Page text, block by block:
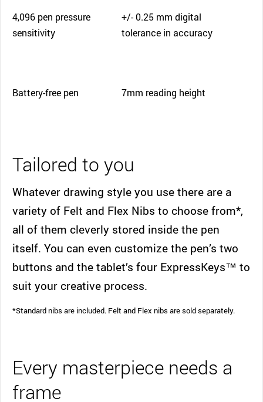
4,096 pen pressure
sensitivity
+/- 0.25 mm digital
tolerance in accuracy
Battery-free pen 7mm reading height
Tailored to you
Whatever drawing style you use there are a
variety of Felt and Flex Nibs to choose from*,
all of them cleverly stored inside the pen
itself. You can even customize the pen’s two
buttons and the tablet’s four ExpressKeys™ to
suit your creative process.
*Standard nibs are included. Felt and Flex nibs are sold separately.
Every masterpiece needs a
frame